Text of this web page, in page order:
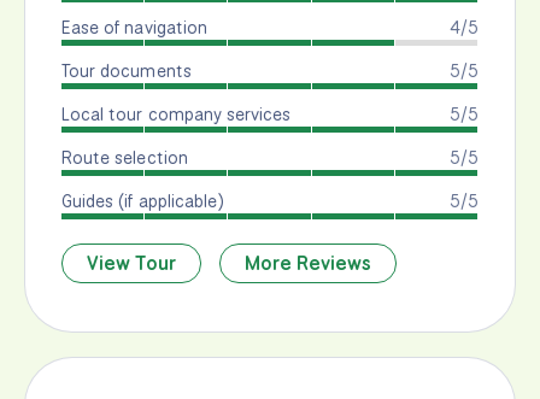
4/5
Ease of navigation
5/5
Tour documents
5/5
Local tour company services
5/5
Route selection
5/5
Guides (if applicable)
View Tour More Reviews